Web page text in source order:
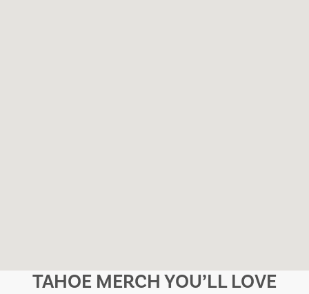
TAHOE MERCH YOU’LL LOVE